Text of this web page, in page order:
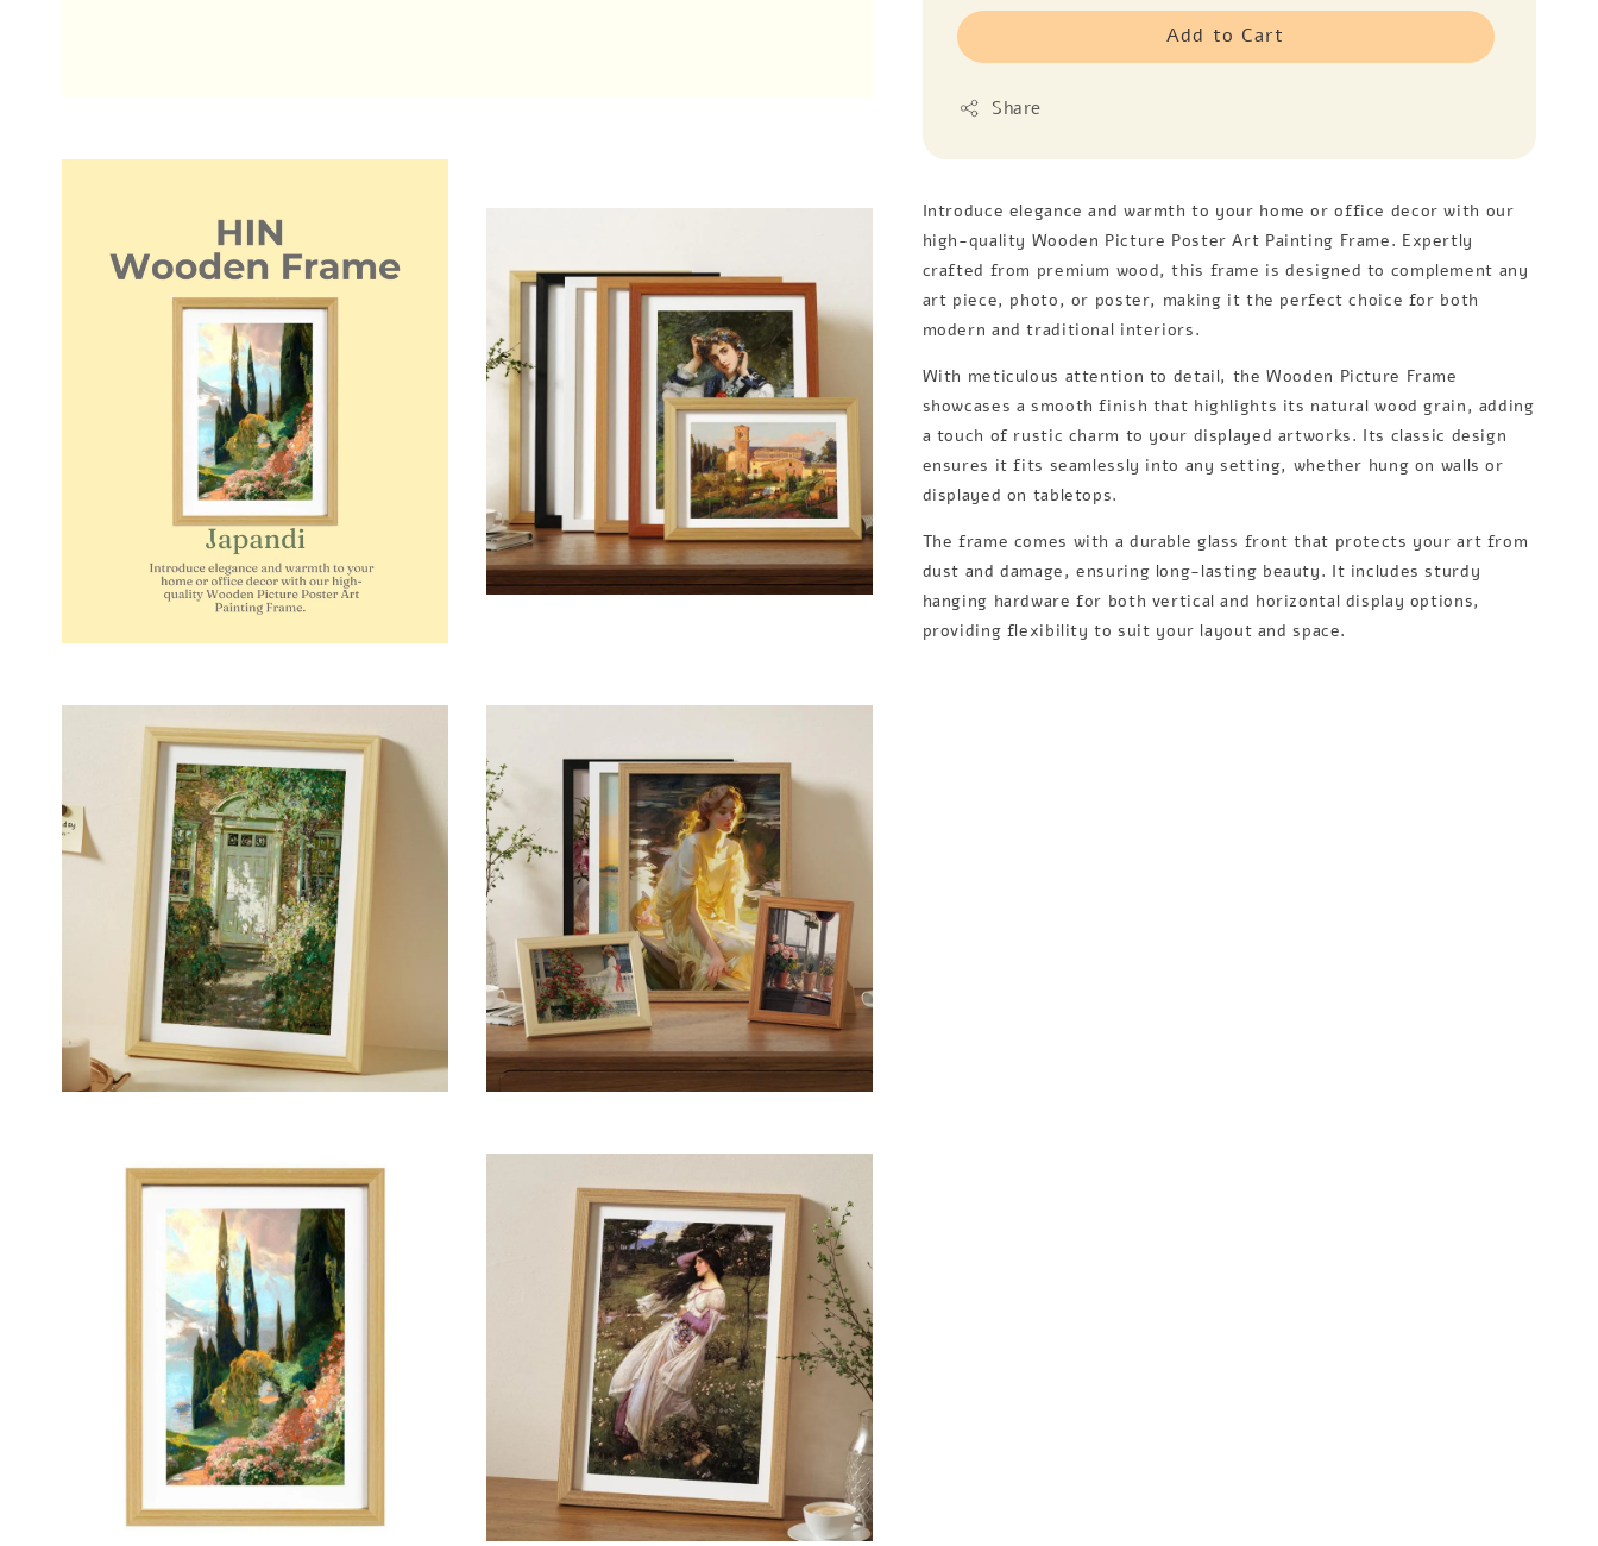
Add to Cart
Share
Introduce elegance and warmth to your home or office decor with our
high-quality Wooden Picture Poster Art Painting Frame. Expertly
crafted from premium wood, this frame is designed to complement any
art piece, photo, or poster, making it the perfect choice for both
modern and traditional interiors.
With meticulous attention to detail, the Wooden Picture Frame
showcases a smooth finish that highlights its natural wood grain, adding
a touch of rustic charm to your displayed artworks. Its classic design
ensures it fits seamlessly into any setting, whether hung on walls or
displayed on tabletops.
The frame comes with a durable glass front that protects your art from
dust and damage, ensuring long-lasting beauty. It includes sturdy
hanging hardware for both vertical and horizontal display options,
providing flexibility to suit your layout and space.